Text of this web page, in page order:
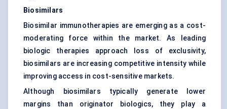
Biosimilars
Biosimilar immunotherapies are emerging as a cost-
moderating force within the market. As leading
biologic therapies approach loss of exclusivity,
biosimilars are increasing competitive intensity while
improving access in cost-sensitive markets.
Although biosimilars typically generate lower
margins than originator biologics, they play a